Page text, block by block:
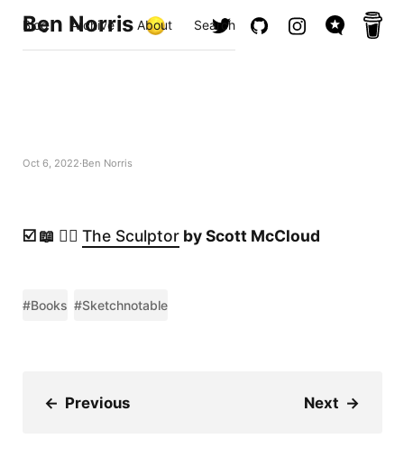
Ben Norris
Blog Archive About Search
Oct 6, 2022 Ben Norris
☑️ 📖 ✍🏻 The Sculptorby Scott McCloud
#Books #Sketchnotable
← Previous Next →